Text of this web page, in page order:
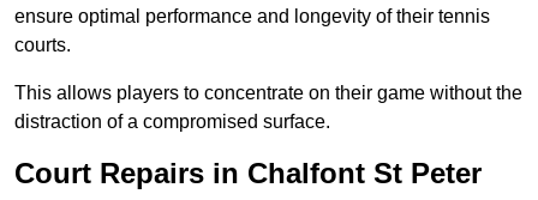
ensure optimal performance and longevity of their tennis
courts.
This allows players to concentrate on their game without the
distraction of a compromised surface.
Court Repairs in Chalfont St Peter